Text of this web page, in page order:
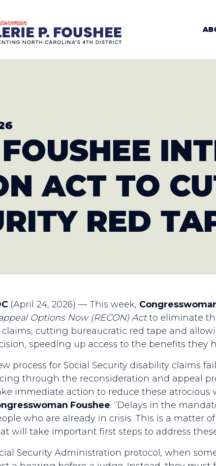
ACT TO
RED
(April 24, 2026) — This week,
Options Now (RECON) Actto eliminate
claims, cutting bureaucratic red tape and
speeding up access to the benefits they
process for Social Security disability claims
through the reconsideration and appeal
immediate action to reduce these
Foushee. “Delays in the
who are already in crisis. This is a matter
will take important first steps to address
Security Administration protocol, when